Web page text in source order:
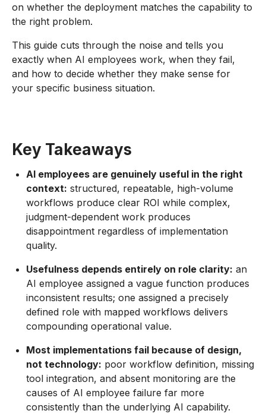
on whether the deployment matches the capability to
the right problem.
This guide cuts through the noise and tells you
exactly when AI employees work, when they fail,
and how to decide whether they make sense for
your specific business situation.
Key Takeaways
AI employees are genuinely useful in the right
context: structured, repeatable, high-volume
workflows produce clear ROI while complex,
judgment-dependent work produces
disappointment regardless of implementation
quality.
Usefulness depends entirely on role clarity: an
AI employee assigned a vague function produces
inconsistent results; one assigned a precisely
defined role with mapped workflows delivers
compounding operational value.
Most implementations fail because of design,
not technology: poor workflow definition, missing
tool integration, and absent monitoring are the
causes of AI employee failure far more
consistently than the underlying AI capability.